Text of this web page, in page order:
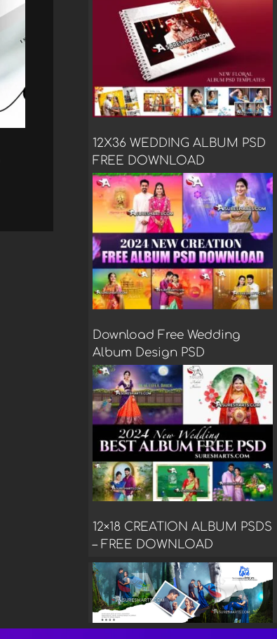
12X36 WEDDING ALBUM PSD
FREE DOWNLOAD
Download Free Wedding
Album Design PSD
12×18 CREATION ALBUM PSDS
– FREE DOWNLOAD